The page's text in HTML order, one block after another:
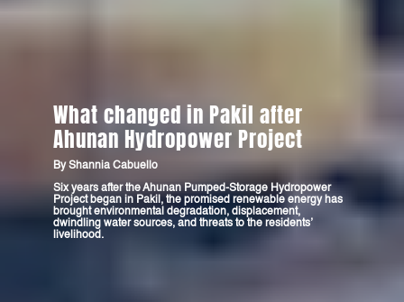
What changed in Pakil after
Ahunan Hydropower Project
ByShannia Cabuello
Six years after the Ahunan Pumped-Storage Hydropower
Project began in Pakil, the promised renewable energy has
brought environmental degradation, displacement,
dwindling water sources, and threats to the residents’
livelihood.